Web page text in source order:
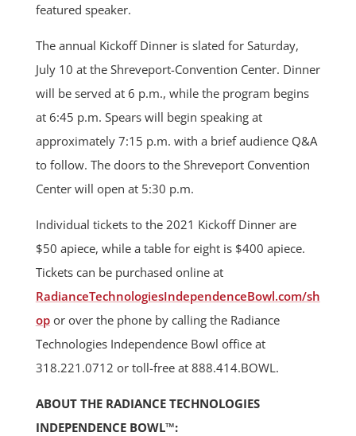
featured speaker.
The annual Kickoff Dinner is slated for Saturday,
July 10 at the Shreveport-Convention Center. Dinner
will be served at 6 p.m., while the program begins
at 6:45 p.m. Spears will begin speaking at
approximately 7:15 p.m. with a brief audience Q&A
to follow. The doors to the Shreveport Convention
Center will open at 5:30 p.m.
Individual tickets to the 2021 Kickoff Dinner are
$50 apiece, while a table for eight is $400 apiece.
Tickets can be purchased online at
RadianceTechnologiesIndependenceBowl.com/sh
opor over the phone by calling the Radiance
Technologies Independence Bowl office at
318.221.0712 or toll-free at 888.414.BOWL.
ABOUT THE RADIANCE TECHNOLOGIES
INDEPENDENCE BOWL™: